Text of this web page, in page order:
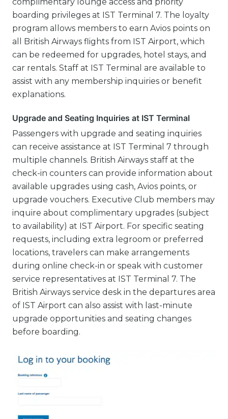
boarding privileges at IST Terminal 7. The loyalty
program allows members to earn Avios points on
all British Airways flights from IST Airport, which
can be redeemed for upgrades, hotel stays, and
car rentals. Staff at IST Terminal are available to
assist with any membership inquiries or benefit
explanations.
Upgrade and Seating Inquiries at IST Terminal
Passengers with upgrade and seating inquiries
can receive assistance at IST Terminal 7 through
multiple channels. British Airways staff at the
check-in counters can provide information about
available upgrades using cash, Avios points, or
upgrade vouchers. Executive Club members may
inquire about complimentary upgrades (subject
to availability) at IST Airport. For specific seating
requests, including extra legroom or preferred
locations, travelers can make arrangements
during online check-in or speak with customer
service representatives at IST Terminal 7. The
British Airways service desk in the departures area
of IST Airport can also assist with last-minute
upgrade opportunities and seating changes
before boarding.